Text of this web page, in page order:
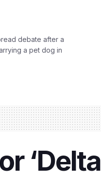
debate after a
a pet dog in
‘Delta